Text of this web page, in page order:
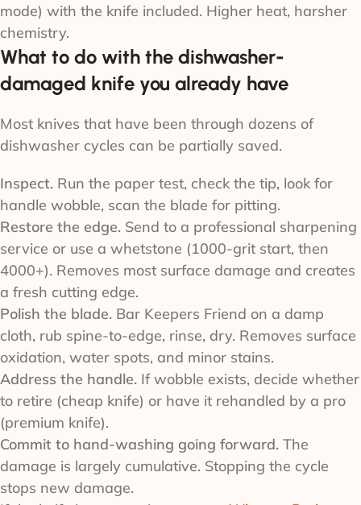
mode) with the knife included. Higher heat, harsher
chemistry.
What to do with the dishwasher-
damaged knife you already have
Most knives that have been through dozens of
dishwasher cycles can be partially saved.
Inspect. Run the paper test, check the tip, look for
handle wobble, scan the blade for pitting.
Restore the edge. Send to a professional sharpening
service or use a whetstone (1000-grit start, then
4000+). Removes most surface damage and creates
a fresh cutting edge.
Polish the blade. Bar Keepers Friend on a damp
cloth, rub spine-to-edge, rinse, dry. Removes surface
oxidation, water spots, and minor stains.
Address the handle. If wobble exists, decide whether
to retire (cheap knife) or have it rehandled by a pro
(premium knife).
Commit to hand-washing going forward. The
damage is largely cumulative. Stopping the cycle
stops new damage.